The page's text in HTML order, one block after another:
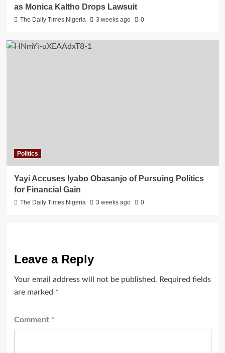
as Monica Kaltho Drops Lawsuit
The Daily Times Nigeria 3 weeks ago 0
Politics
Yayi Accuses Iyabo Obasanjo of Pursuing Politics
for Financial Gain
The Daily Times Nigeria 3 weeks ago 0
Leave a Reply
Your email address will not be published. Required fields
are marked *
Comment *